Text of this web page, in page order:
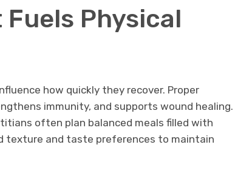
Physical
how quickly they recover. Proper
immunity, and supports wound healing.
often plan balanced meals filled with
texture and taste preferences to maintain